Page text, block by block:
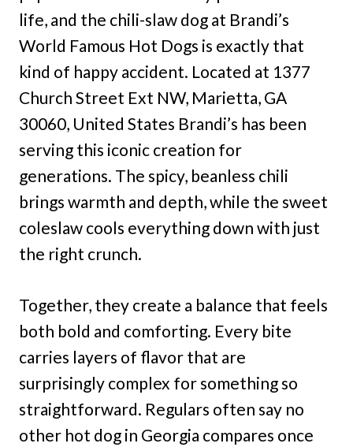
life, and the chili-slaw dog at Brandi’s
World Famous Hot Dogs is exactly that
kind of happy accident. Located at 1377
Church Street Ext NW, Marietta, GA
30060, United States Brandi’s has been
serving this iconic creation for
generations. The spicy, beanless chili
brings warmth and depth, while the sweet
coleslaw cools everything down with just
the right crunch.
Together, they create a balance that feels
both bold and comforting. Every bite
carries layers of flavor that are
surprisingly complex for something so
straightforward. Regulars often say no
other hot dog in Georgia compares once